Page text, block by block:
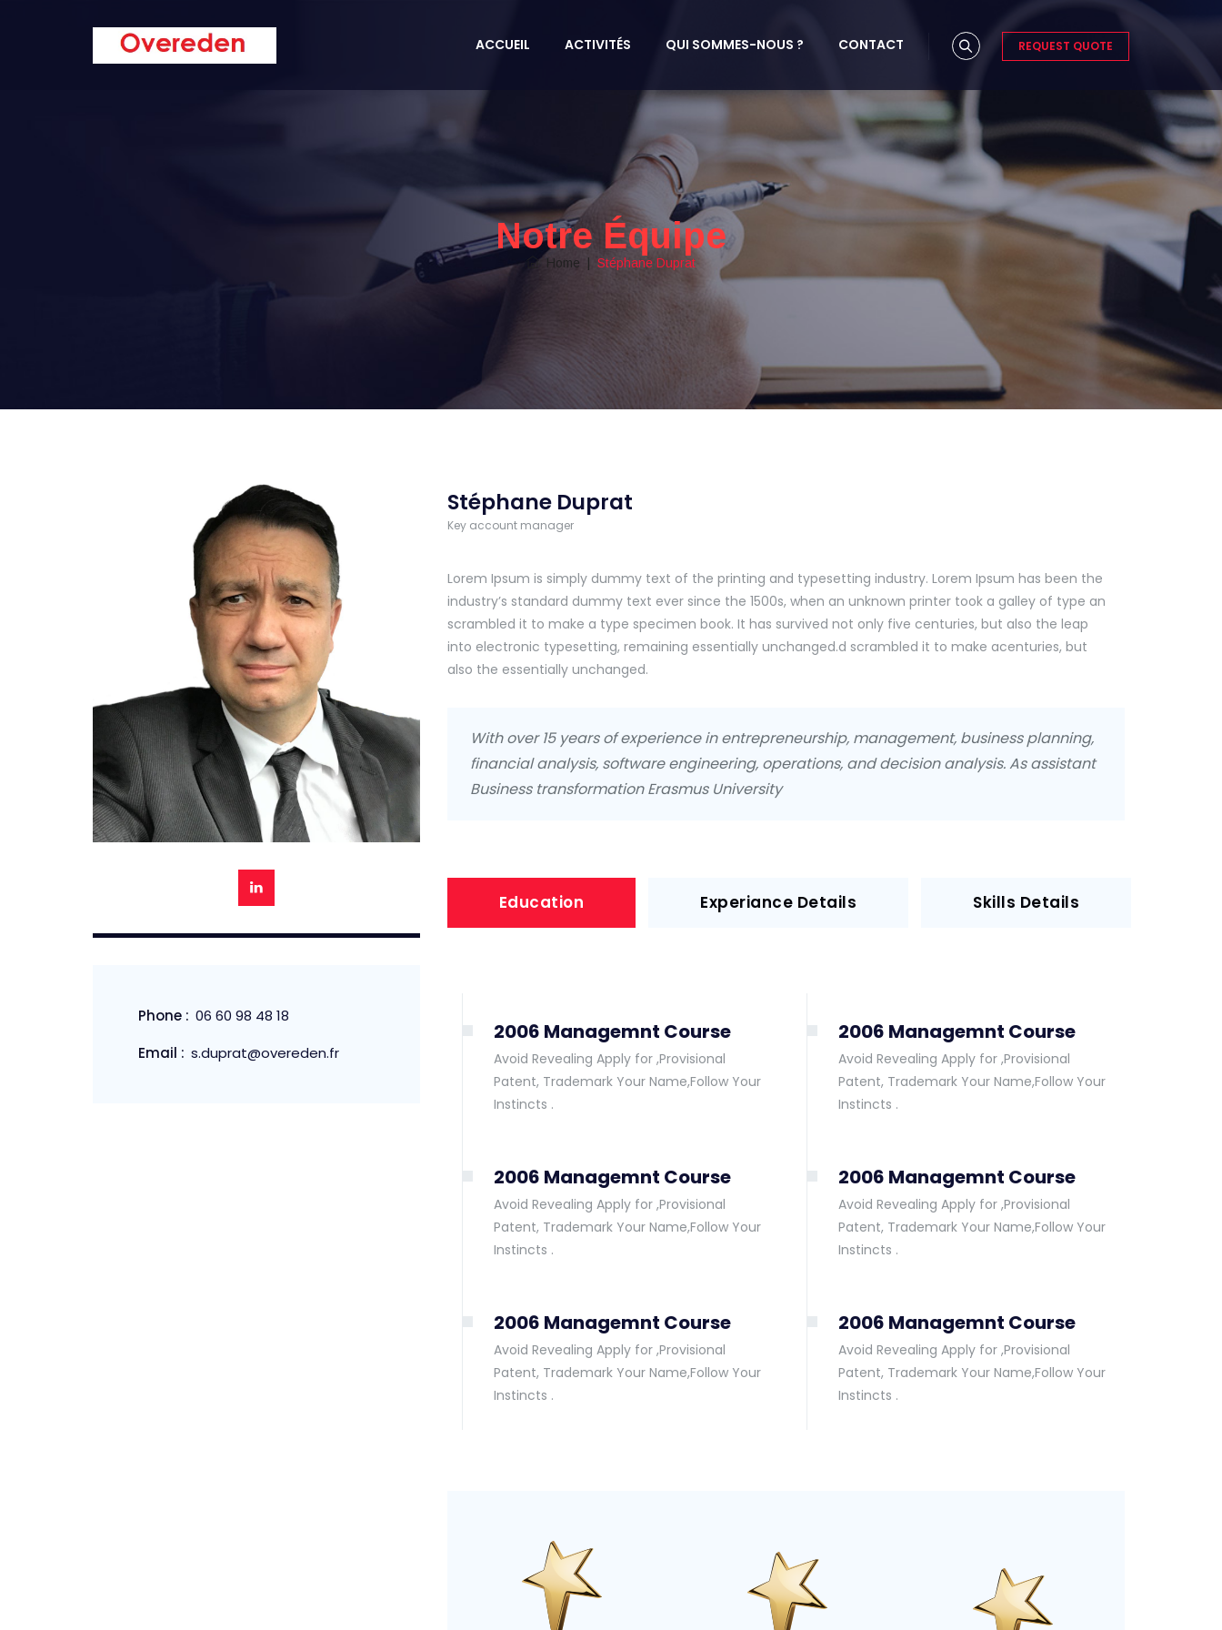
REQUEST QUOTE
ACCUEIL ACTIVITÉS QUI SOMMES-NOUS ? CONTACT
Notre Équipe
Home Stéphane Duprat
Phone : 06 60 98 48 18
Email : s.duprat@overeden.fr
Stéphane Duprat
Key account manager
Lorem Ipsum is simply dummy text of the printing and typesetting industry. Lorem Ipsum has been the
industry’s standard dummy text ever since the 1500s, when an unknown printer took a galley of type an
scrambled it to make a type specimen book. It has survived not only five centuries, but also the leap
into electronic typesetting, remaining essentially unchanged.d scrambled it to make acenturies, but
also the essentially unchanged.
With over 15 years of experience in entrepreneurship, management, business planning,
financial analysis, software engineering, operations, and decision analysis. As assistant
Business transformation Erasmus University
Education Experiance Details Skills Details
2006 Managemnt Course
Avoid Revealing Apply for ,Provisional
Patent, Trademark Your Name,Follow Your
Instincts .
2006 Managemnt Course
Avoid Revealing Apply for ,Provisional
Patent, Trademark Your Name,Follow Your
Instincts .
2006 Managemnt Course
Avoid Revealing Apply for ,Provisional
Patent, Trademark Your Name,Follow Your
Instincts .
2006 Managemnt Course
Avoid Revealing Apply for ,Provisional
Patent, Trademark Your Name,Follow Your
Instincts .
2006 Managemnt Course
Avoid Revealing Apply for ,Provisional
Patent, Trademark Your Name,Follow Your
Instincts .
2006 Managemnt Course
Avoid Revealing Apply for ,Provisional
Patent, Trademark Your Name,Follow Your
Instincts .